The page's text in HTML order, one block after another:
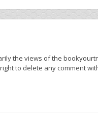
the views of the
to delete any comment